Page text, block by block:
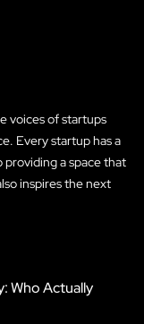
voices of startups
Every startup has a
a space that
inspires the next
Who Actually